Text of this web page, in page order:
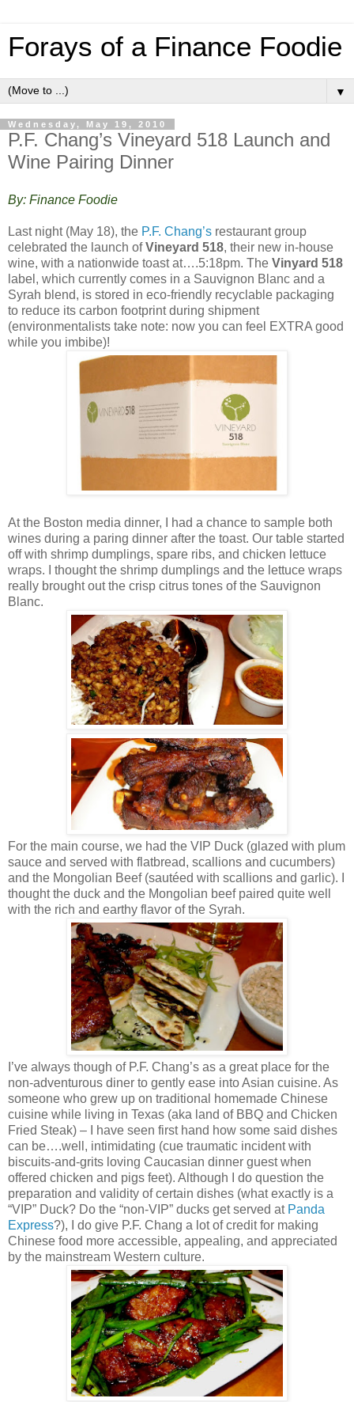
Forays of a Finance Foodie
▼
Wednesday, May 19, 2010
P.F. Chang’s Vineyard 518 Launch and
Wine Pairing Dinner
By: Finance Foodie
Last night (May 18), the P.F. Chang’s restaurant group
celebrated the launch ofVineyard 518, their new in-house
wine, with a nationwide toast at….5:18pm. The Vinyard 518
label, which currently comes in a Sauvignon Blanc and a
Syrah blend, is stored in eco-friendly recyclable packaging
to reduce its carbon footprint during shipment
(environmentalists take note: now you can feel EXTRA good
while you imbibe)!
At the Boston media dinner, I had a chance to sample both
wines during a paring dinner after the toast. Our table started
off with shrimp dumplings, spare ribs, and chicken lettuce
wraps. I thought the shrimp dumplings and the lettuce wraps
really brought out the crisp citrus tones of the Sauvignon
Blanc.
For the main course, we had the VIP Duck (glazed with plum
sauce and served with flatbread, scallions and cucumbers)
and the Mongolian Beef (sautéed with scallions and garlic). I
thought the duck and the Mongolian beef paired quite well
with the rich and earthy flavor of the Syrah.
I’ve always though of P.F. Chang’s as a great place for the
non-adventurous diner to gently ease into Asian cuisine. As
someone who grew up on traditional homemade Chinese
cuisine while living in Texas (aka land of BBQ and Chicken
Fried Steak) – I have seen first hand how some said dishes
can be….well, intimidating (cue traumatic incident with
biscuits-and-grits loving Caucasian dinner guest when
offered chicken and pigs feet). Although I do question the
preparation and validity of certain dishes (what exactly is a
“VIP” Duck? Do the “non-VIP” ducks get served at Panda
Express?), I do give P.F. Chang a lot of credit for making
Chinese food more accessible, appealing, and appreciated
by the mainstream Western culture.